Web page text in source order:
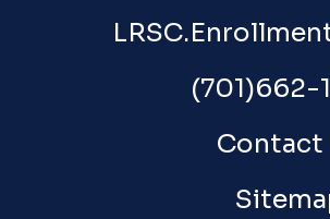
(701)662-
Contact